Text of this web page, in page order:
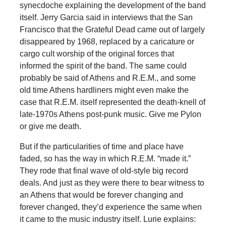
synecdoche explaining the development of the band
itself. Jerry Garcia said in interviews that the San
Francisco that the Grateful Dead came out of largely
disappeared by 1968, replaced by a caricature or
cargo cult worship of the original forces that
informed the spirit of the band. The same could
probably be said of Athens and R.E.M., and some
old time Athens hardliners might even make the
case that R.E.M. itself represented the death-knell of
late-1970s Athens post-punk music. Give me Pylon
or give me death.
But if the particularities of time and place have
faded, so has the way in which R.E.M. “made it.”
They rode that final wave of old-style big record
deals. And just as they were there to bear witness to
an Athens that would be forever changing and
forever changed, they’d experience the same when
it came to the music industry itself. Lurie explains: